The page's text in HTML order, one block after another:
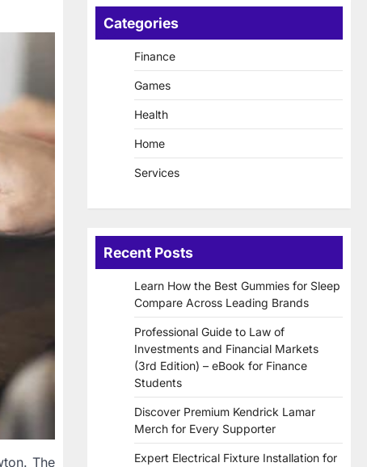
The
Categories
Finance
Games
Health
Home
Services
Recent Posts
Learn How the Best Gummies for Sleep
Compare Across Leading Brands
Professional Guide to Law of
Investments and Financial Markets
(3rd Edition) – eBook for Finance
Students
Discover Premium Kendrick Lamar
Merch for Every Supporter
Expert Electrical Fixture Installation for